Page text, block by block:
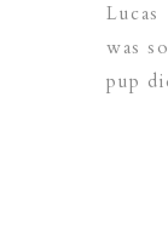
was
pup